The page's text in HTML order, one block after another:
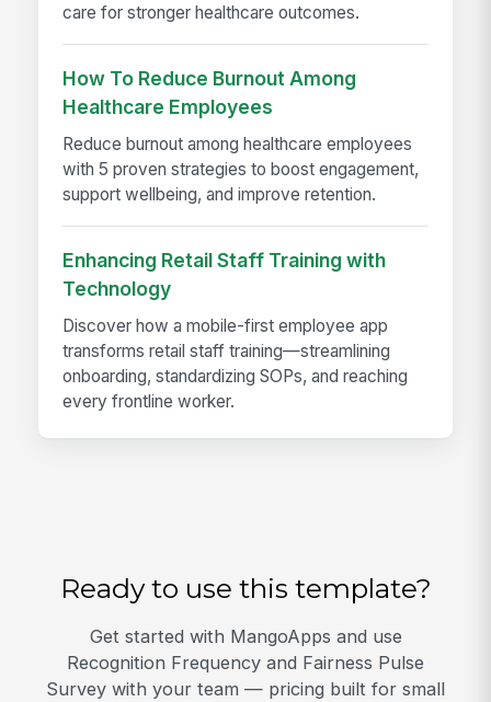
care for stronger healthcare outcomes.
How To Reduce Burnout Among
Healthcare Employees
Reduce burnout among healthcare employees
with 5 proven strategies to boost engagement,
support wellbeing, and improve retention.
Enhancing Retail Staff Training with
Technology
Discover how a mobile-first employee app
transforms retail staff training—streamlining
onboarding, standardizing SOPs, and reaching
every frontline worker.
Ready to use this template?
Get started with MangoApps and use
Recognition Frequency and Fairness Pulse
Survey with your team — pricing built for small